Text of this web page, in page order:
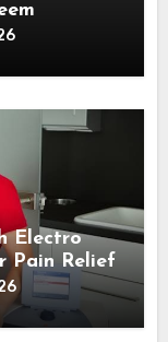
Electro
Pain Relief